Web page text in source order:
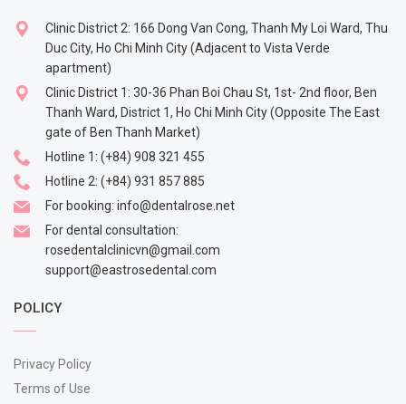
Clinic District 2: 166 Dong Van Cong, Thanh My Loi Ward, Thu
Duc City, Ho Chi Minh City (Adjacent to Vista Verde
apartment)
Clinic District 1: 30-36 Phan Boi Chau St, 1st- 2nd floor, Ben
Thanh Ward, District 1, Ho Chi Minh City (Opposite The East
gate of Ben Thanh Market)
Hotline 1: (+84) 908 321 455
Hotline 2: (+84) 931 857 885
For booking: info@dentalrose.net
For dental consultation:
rosedentalclinicvn@gmail.com
support@eastrosedental.com
POLICY
Privacy Policy
Terms of Use